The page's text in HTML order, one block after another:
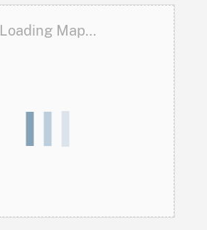
Loading Map…